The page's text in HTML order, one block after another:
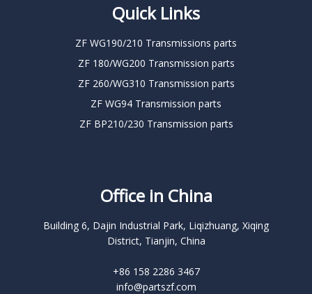
Quick Links
ZF WG190/210 Transmissions parts
ZF 180/WG200 Transmission parts
ZF 260/WG310 Transmission parts
ZF WG94 Transmission parts
ZF BP210/230 Transmission parts
Office in China
Building 6, Dajin Industrial Park, Liqizhuang, Xiqing
District, Tianjin, China
+86 158 2286 3467
info@partszf.com